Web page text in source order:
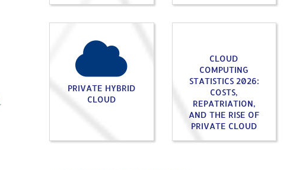
PRIVATE HYBRID
CLOUD
CLOUD
COMPUTING
STATISTICS 2026:
COSTS,
REPATRIATION,
AND THE RISE OF
PRIVATE CLOUD